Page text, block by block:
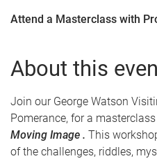
Attend a Masterclass with
About this
Join our George Watson
Pomerance, for a
Moving Image . This
of the challenges, riddles,